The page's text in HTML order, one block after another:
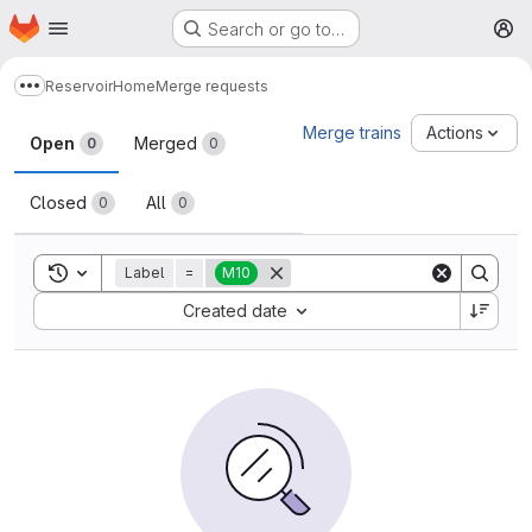
Skip to main content
Homepage Search or go to…
Show more breadcrumbs
ReservoirHomeMerge requests
Merge requests
Open 0 Merged 0
Closed 0 All 0
Merge trains Actions
Toggle search history
Label = M10
Created date
Sort by: